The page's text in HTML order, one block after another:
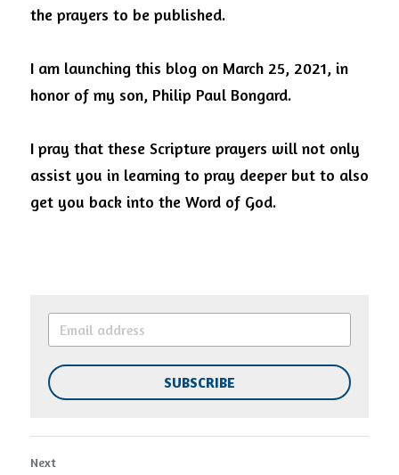
the prayers to be published.
I am launching this blog on March 25, 2021, in
honor of my son, Philip Paul Bongard.
I pray that these Scripture prayers will not only
assist you in learning to pray deeper but to also
get you back into the Word of God.
SUBSCRIBE
Next